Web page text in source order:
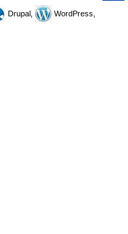
Drupal,
WordPress,